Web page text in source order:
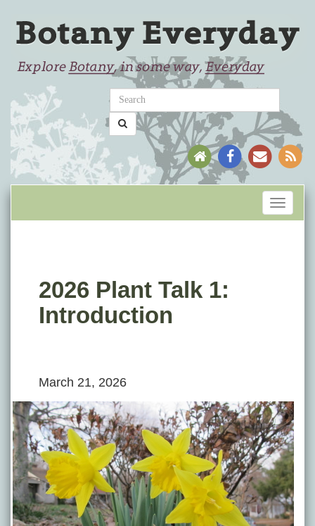
Toggle
2026 Plant Talk 1:
Introduction
March 21, 2026